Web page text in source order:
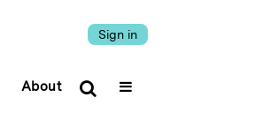
Sign in
About